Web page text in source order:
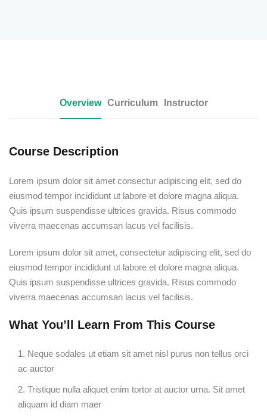
Overview Curriculum Instructor
Course Description
Lorem ipsum dolor sit amet consectur adipiscing elit, sed do
eiusmod tempor incididunt ut labore et dolore magna aliqua.
Quis ipsum suspendisse ultrices gravida. Risus commodo
viverra maecenas accumsan lacus vel facilisis.
Lorem ipsum dolor sit amet, consectetur adipiscing elit, sed do
eiusmod tempor incididunt ut labore et dolore magna aliqua.
Quis ipsum suspendisse ultrices gravida. Risus commodo
viverra maecenas accumsan lacus vel facilisis.
What You’ll Learn From This Course
Neque sodales ut etiam sit amet nisl purus non tellus orci
ac auctor
Tristique nulla aliquet enim tortor at auctor urna. Sit amet
aliquam id diam maer